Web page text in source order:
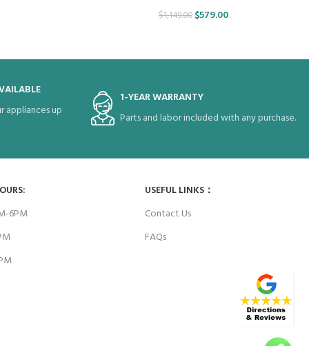
$1,149.00 $579.00
up
1-YEAR WARRANTY
Parts and labor included with any purchase.
6PM
USEFUL LINKS：
Contact Us
FAQs